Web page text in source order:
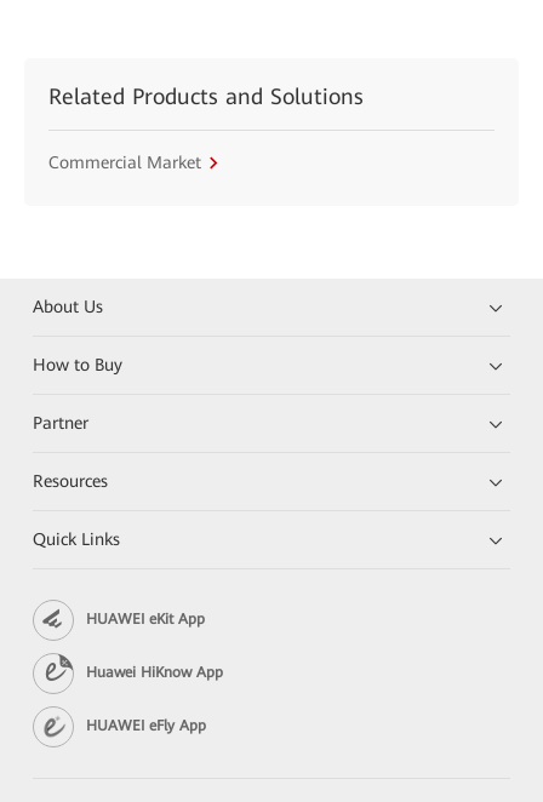
Related Products and Solutions
Commercial Market
About Us
How to Buy
Partner
Resources
Quick Links
HUAWEI eKit App
Huawei HiKnow App
HUAWEI eFly App